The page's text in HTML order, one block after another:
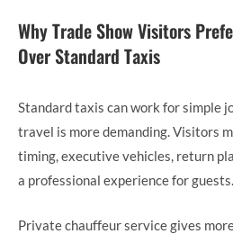
Why Trade Show Visitors
Over Standard Taxis
Standard taxis can work for simple
travel is more demanding. Visitors
timing, executive vehicles, return
a professional experience for guests.
Private chauffeur service gives